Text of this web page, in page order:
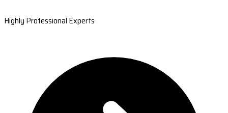
Highly Professional Experts